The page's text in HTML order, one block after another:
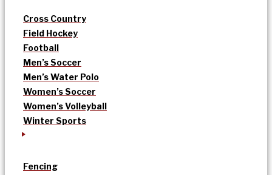
Cross Country
Field Hockey
Football
Men’s Soccer
Men’s Water Polo
Women’s Soccer
Women’s Volleyball
Winter Sports
Fencing